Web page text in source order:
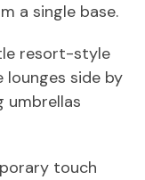
a single base.
resort-style
lounges side by
umbrellas
touch